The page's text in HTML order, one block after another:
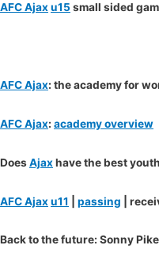
AFC Ajaxu15 small sided
AFC Ajax: the academy for
AFC Ajax: academy overview
DoesAjaxhave the best
AFC Ajaxu11 passing |
Back to the future: Sonny